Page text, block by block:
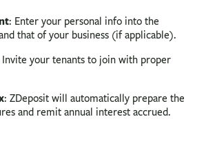
: Enter your personal info into the
that of your business (if applicable).
Invite your tenants to join with proper
: ZDeposit will automatically prepare the
and remit annual interest accrued.